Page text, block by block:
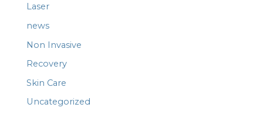
Laser
news
Non Invasive
Recovery
Skin Care
Uncategorized